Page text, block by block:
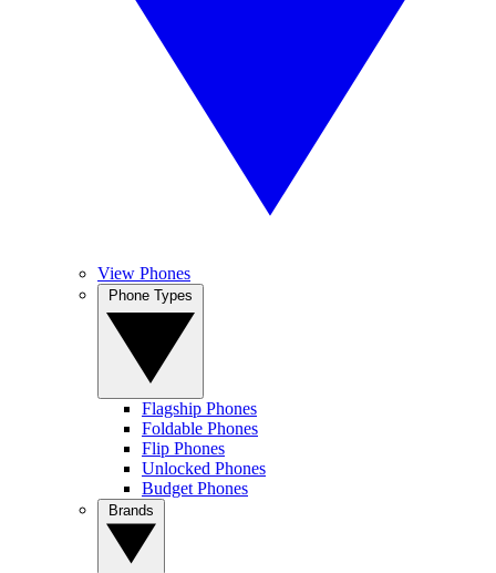
View Phones
Flagship Phones
Foldable Phones
Flip Phones
Unlocked Phones
Budget Phones